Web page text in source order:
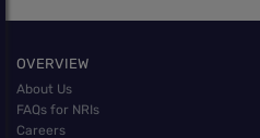
OVERVIEW
About Us
FAQs for NRIs
Careers